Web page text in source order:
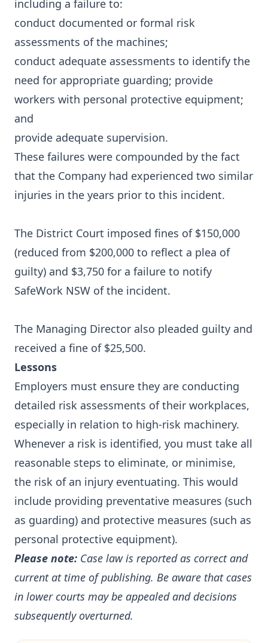
including a failure to:
conduct documented or formal risk
assessments of the machines;
conduct adequate assessments to identify the
need for appropriate guarding; provide
workers with personal protective equipment;
and
provide adequate supervision.
These failures were compounded by the fact
that the Company had experienced two similar
injuries in the years prior to this incident.
The District Court imposed fines of $150,000
(reduced from $200,000 to reflect a plea of
guilty) and $3,750 for a failure to notify
SafeWork NSW of the incident.
The Managing Director also pleaded guilty and
received a fine of $25,500.
Lessons
Employers must ensure they are conducting
detailed risk assessments of their workplaces,
especially in relation to high-risk machinery.
Whenever a risk is identified, you must take all
reasonable steps to eliminate, or minimise,
the risk of an injury eventuating. This would
include providing preventative measures (such
as guarding) and protective measures (such as
personal protective equipment).
Please note: Case law is reported as correct and
current at time of publishing. Be aware that cases
in lower courts may be appealed and decisions
subsequently overturned.